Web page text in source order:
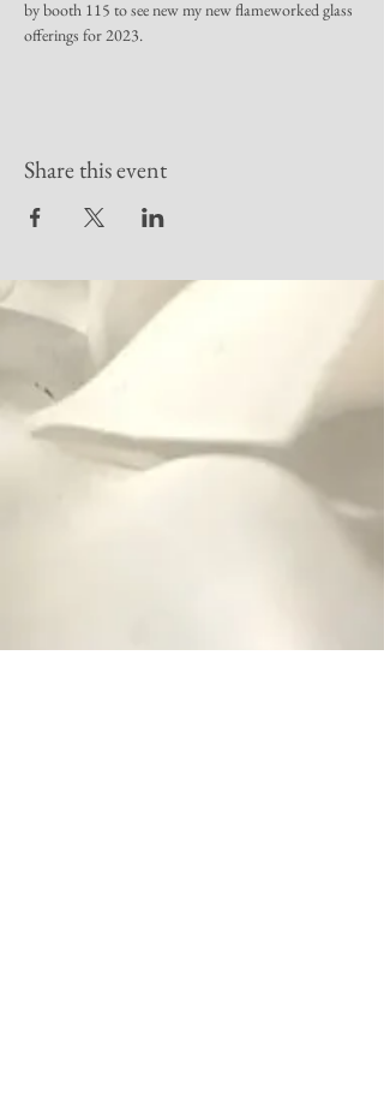
by booth 115 to see new my new flameworked glass
offerings for 2023.
Share this event